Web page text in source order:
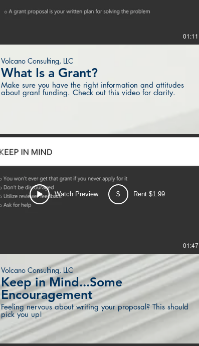
01:11
Volcano Consulting, LLC
What Is a Grant?
Make sure you have the right information and attitudes
about grant funding. Check out this video for clarity.
Watch Preview $ Rent $1.99
01:47
Volcano Consulting, LLC
Keep in Mind...Some
Encouragement
Feeling nervous about writing your proposal? This should
pick you up!